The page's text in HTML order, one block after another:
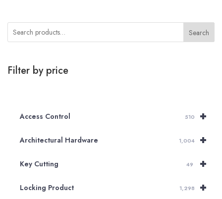
Search
Filter by price
+
Access Control 510
+
Architectural Hardware 1,004
+
Key Cutting 49
+
Locking Product 1,298